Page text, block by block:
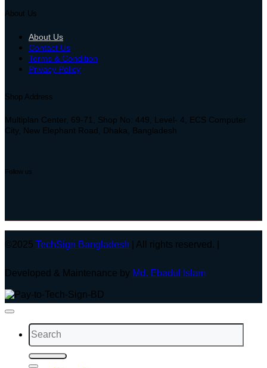
About Us
About Us
Contact Us
Terms & Condition
Privacy Policy
Shop Address
Multiplan Center, 69-71, Shop No: 449, Level- 4, ECS Computer
City, New Elephant Road, Dhaka, Bangladesh
Follow us
©2025 TechSign Bangladesh | All rights reserved. |
Developed & Maintenance by Md. Ebadul Islam
Search
for: